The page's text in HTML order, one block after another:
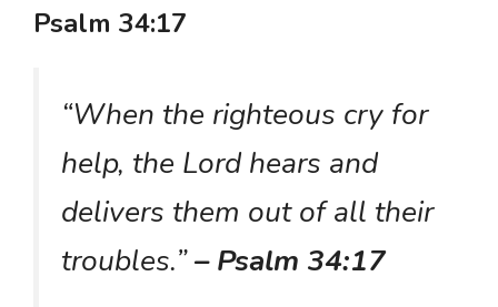
Psalm 34:17
“When the righteous cry for
help, the Lord hears and
delivers them out of all their
troubles.”– Psalm 34:17